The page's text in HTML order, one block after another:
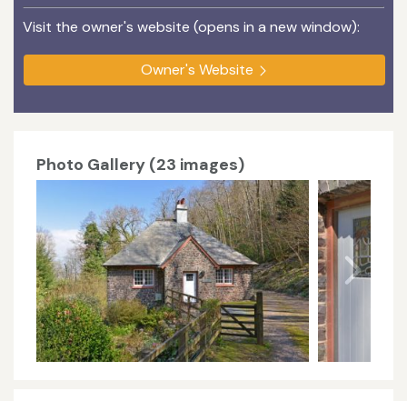
Visit the owner's website (opens in a new window):
Owner's Website
Photo Gallery (23 images)